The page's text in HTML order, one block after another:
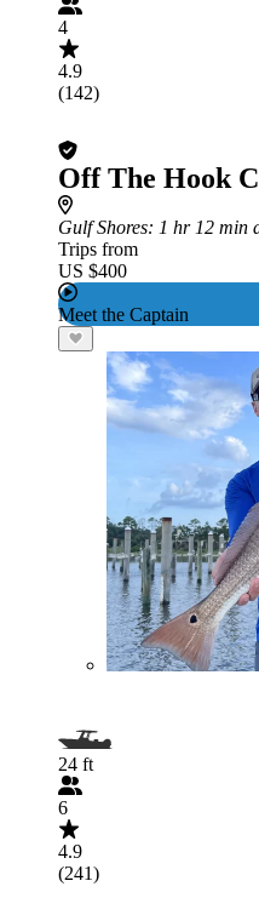
4
4.9
(142)
Off The Hook
Gulf Shores: 1 hr 12 min
Trips from
US $400
Meet the Captain
24 ft
6
4.9
(241)